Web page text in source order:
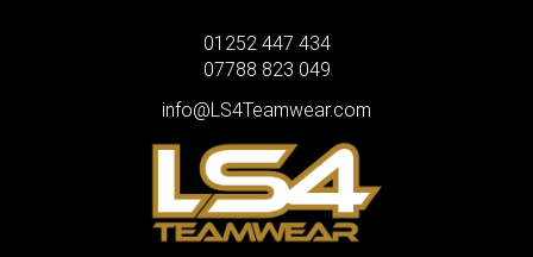
01252 447 434
07788 823 049
info@LS4Teamwear.com